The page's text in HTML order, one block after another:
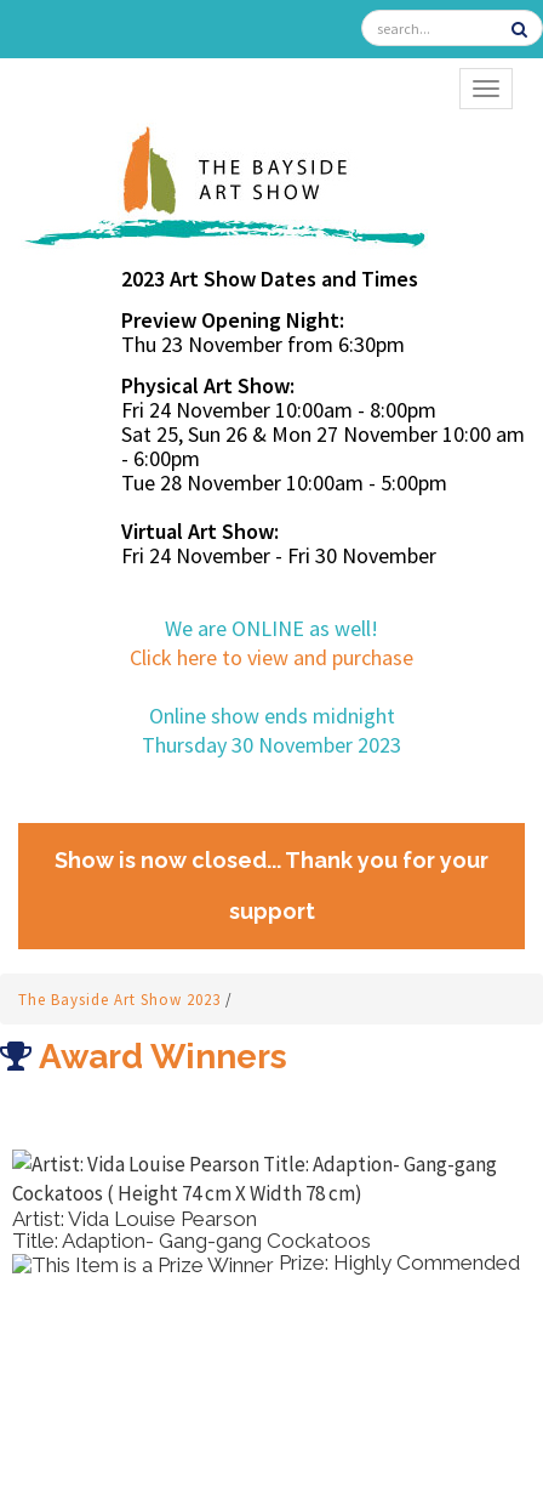
2023 Art Show Dates and Times
Preview Opening Night:
Thu 23 November from 6:30pm
Physical Art Show:
Fri 24 November 10:00am - 8:00pm
Sat 25, Sun 26 & Mon 27 November 10:00 am
- 6:00pm
Tue 28 November 10:00am - 5:00pm
Virtual Art Show:
Fri 24 November - Fri 30 November
We are ONLINE as well!
Click here to view and purchase
Online show ends midnight
Thursday 30 November 2023
Show is now closed... Thank you for your
support
The Bayside Art Show 2023 /
Award Winners
Artist: Vida Louise Pearson
Title: Adaption- Gang-gang Cockatoos
Prize: Highly Commended